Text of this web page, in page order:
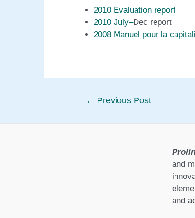
2010 Evaluation report
2010 July–Dec report
2008 Manuel pour la
Post← Previous Post
and
and